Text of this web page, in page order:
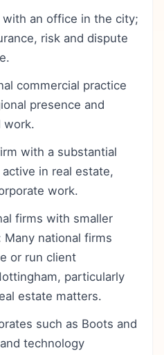
with an office in the city;
risk and dispute
commercial practice
presence and
work.
with a substantial
in real estate,
work.
firms with smaller
national firms
or run client
particularly
estate matters.
such as Boots and
technology